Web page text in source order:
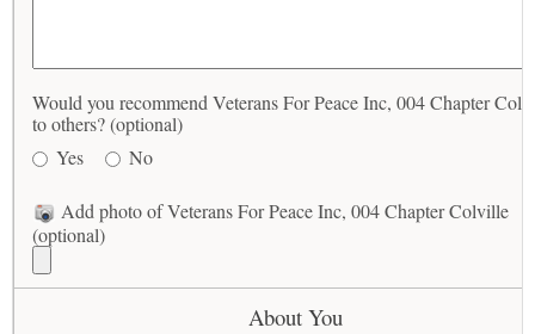
Would you recommend Veterans For Peace Inc, 004 Chapter
to others? (optional)
Yes
No
Add photo of Veterans For Peace Inc, 004 Chapter Colville
(optional)
About You